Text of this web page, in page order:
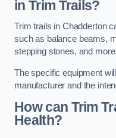
in Trim Trails?
Trim trails in Chadderton
such as balance beams,
stepping stones, and more.
The specific equipment
manufacturer and the
How can Trim
Health?